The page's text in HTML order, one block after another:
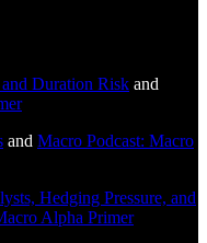
Duration Risk and
and Macro Podcast: Macro
Hedging Pressure, and
Alpha Primer